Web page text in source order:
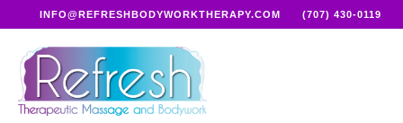
INFO@REFRESHBODYWORKTHERAPY.COM (707) 430-0119